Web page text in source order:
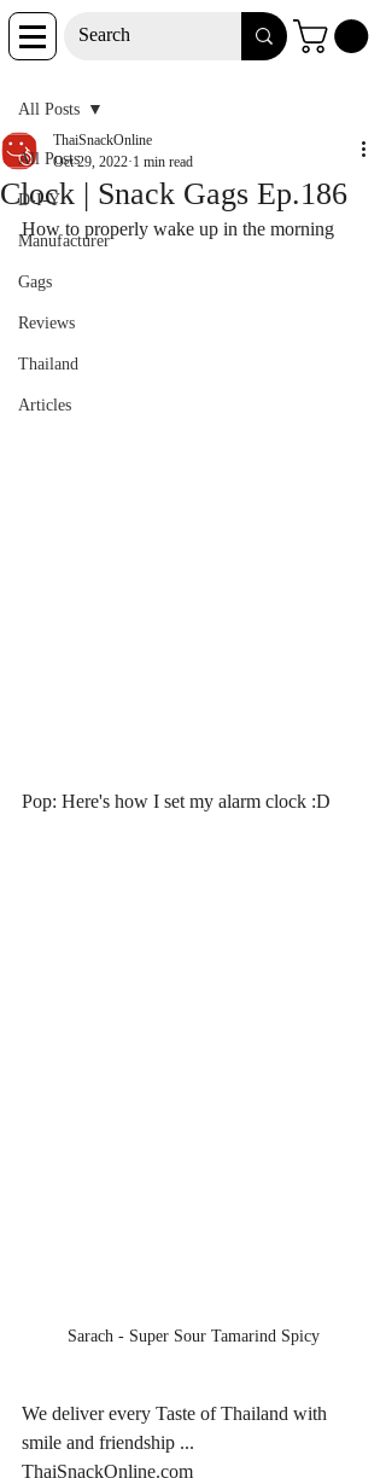
Post
All Posts
D-I-Y
Manufacturer
Gags
Reviews
Thailand
Articles
All Posts
Clock | Snack Gags Ep.186
ThaiSnackOnline
Oct 29, 2022 1 min read
How to properly wake up in the morning
Pop: Here's how I set my alarm clock :D
Sarach - Super Sour Tamarind Spicy
We deliver every Taste of Thailand with
smile and friendship ...
ThaiSnackOnline.com